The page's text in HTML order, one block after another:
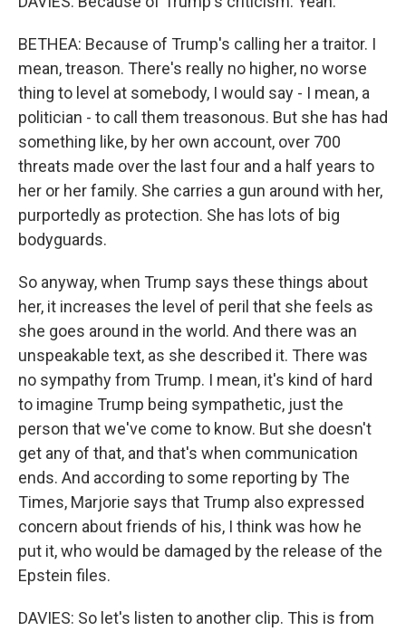
BETHEA: Because of Trump's calling her a traitor. I
mean, treason. There's really no higher, no worse
thing to level at somebody, I would say - I mean, a
politician - to call them treasonous. But she has had
something like, by her own account, over 700
threats made over the last four and a half years to
her or her family. She carries a gun around with her,
purportedly as protection. She has lots of big
bodyguards.
So anyway, when Trump says these things about
her, it increases the level of peril that she feels as
she goes around in the world. And there was an
unspeakable text, as she described it. There was
no sympathy from Trump. I mean, it's kind of hard
to imagine Trump being sympathetic, just the
person that we've come to know. But she doesn't
get any of that, and that's when communication
ends. And according to some reporting by The
Times, Marjorie says that Trump also expressed
concern about friends of his, I think was how he
put it, who would be damaged by the release of the
Epstein files.
DAVIES: So let's listen to another clip. This is from